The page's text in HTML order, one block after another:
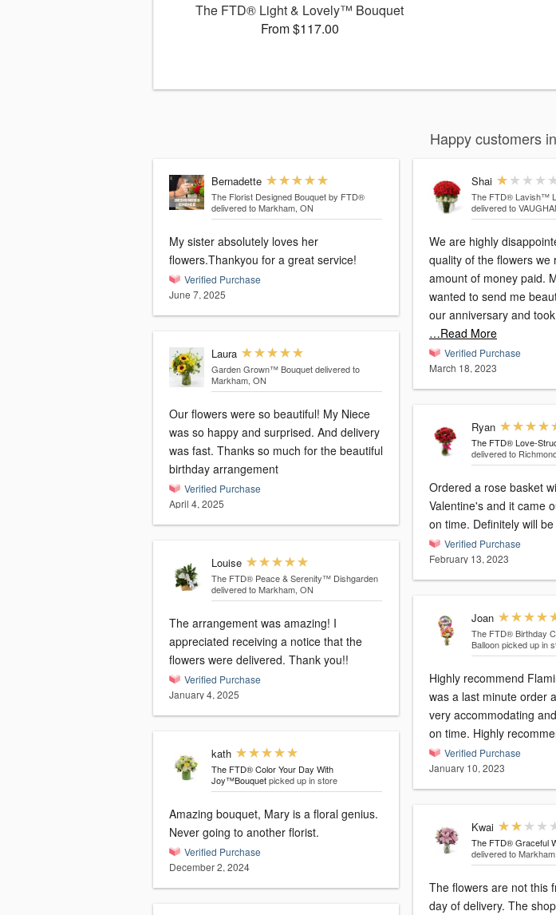
The FTD® Light & Lovely™ Bouquet
From $117.00
Happy customers
Bernadette
The Florist Designed Bouquet by FTD®
delivered to Markham, ON
My sister absolutely loves her
flowers.Thankyou for a great service!
Verified Purchase
June 7, 2025
Laura
Garden Grown™ Bouquet delivered to
Markham, ON
Our flowers were so beautiful! My Niece
was so happy and surprised. And delivery
was fast. Thanks so much for the beautiful
birthday arrangement
Verified Purchase
April 4, 2025
Louise
The FTD® Peace & Serenity™ Dishgarden
delivered to Markham, ON
The arrangement was amazing! I
appreciated receiving a notice that the
flowers were delivered. Thank you!!
Verified Purchase
January 4, 2025
kath
The FTD® Color Your Day With
Joy™Bouquet picked up in store
Amazing bouquet, Mary is a floral genius.
Never going to another florist.
Verified Purchase
December 2, 2024
Shai
The FTD® Lavish™
delivered to
We are highly
quality of the flowers we
amount of money paid. My husband
wanted to send me
our anniversary and
…Read More
Verified Purchase
March 18, 2023
Ryan
The FTD® Love-
delivered to
Ordered a rose basket
Valentine's and it came
on time. Definitely will
Verified Purchase
February 13, 2023
Joan
The FTD® Birthday
Balloon picked up in
Highly recommend
was a last minute order
very accommodating
on time. Highly
Verified Purchase
January 10, 2023
Kwai
The FTD® Graceful
delivered to
The flowers are not this
day of delivery. The